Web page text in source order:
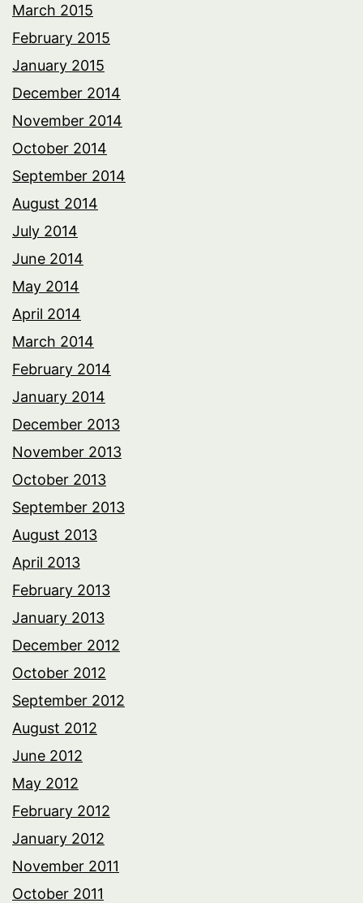
March 2015
February 2015
January 2015
December 2014
November 2014
October 2014
September 2014
August 2014
July 2014
June 2014
May 2014
April 2014
March 2014
February 2014
January 2014
December 2013
November 2013
October 2013
September 2013
August 2013
April 2013
February 2013
January 2013
December 2012
October 2012
September 2012
August 2012
June 2012
May 2012
February 2012
January 2012
November 2011
October 2011